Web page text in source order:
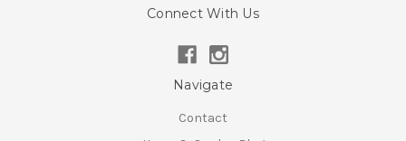
Connect With Us
Navigate
Contact